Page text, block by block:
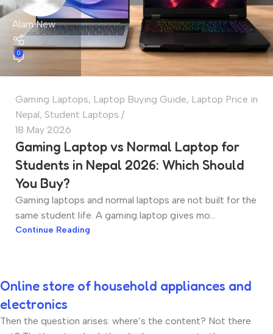
Alam New
0
Gaming Laptops, Laptop Buying Guide, Laptop Price in
Nepal, Student Laptops
18 May 2026
Gaming Laptop vs Normal Laptop for
Students in Nepal 2026: Which Should
You Buy?
Gaming laptops and normal laptops are not built for the
same student life. A gaming laptop gives mo...
Continue Reading
Online store of household appliances and
electronics
Then the question arises: where’s the content? Not there